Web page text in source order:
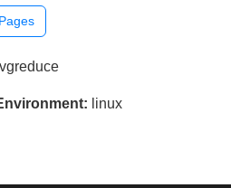
vgreduce
linux